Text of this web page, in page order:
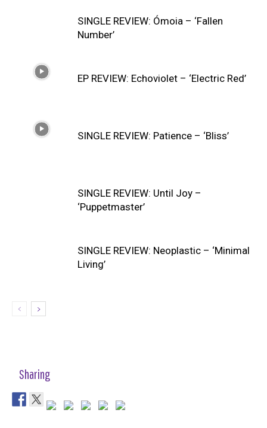
SINGLE REVIEW: Ómoia – ‘Fallen
Number’
EP REVIEW: Echoviolet – ‘Electric Red’
SINGLE REVIEW: Patience – ‘Bliss’
SINGLE REVIEW: Until Joy –
‘Puppetmaster’
SINGLE REVIEW: Neoplastic – ‘Minimal
Living’
Sharing